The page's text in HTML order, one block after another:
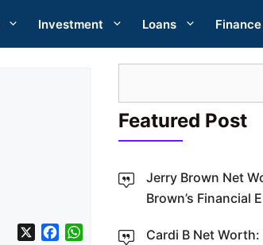
Investment Loans Finance
X
Featured Post
Jerry Brown Net
Brown’s Financial
Cardi B Net